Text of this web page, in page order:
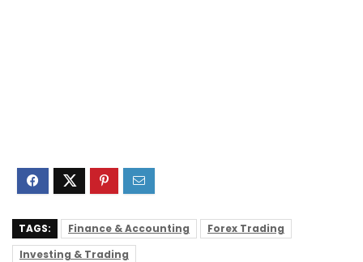
TAGS: Finance & Accounting
Forex Trading
Investing & Trading